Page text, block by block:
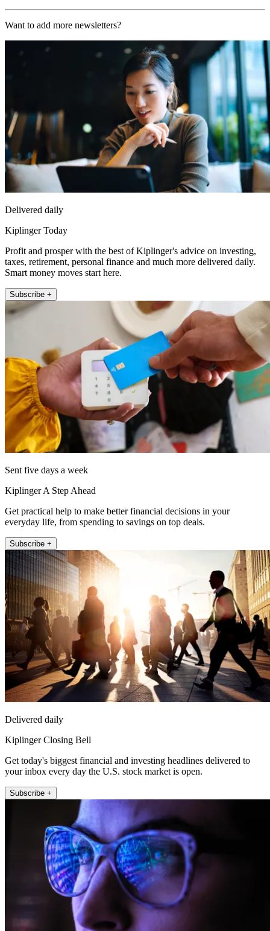
Want to add more newsletters?
Delivered daily
Kiplinger Today
Profit and prosper with the best of Kiplinger's advice on investing,
taxes, retirement, personal finance and much more delivered daily.
Smart money moves start here.
Subscribe +
Sent five days a week
Kiplinger A Step Ahead
Get practical help to make better financial decisions in your
everyday life, from spending to savings on top deals.
Subscribe +
Delivered daily
Kiplinger Closing Bell
Get today's biggest financial and investing headlines delivered to
your inbox every day the U.S. stock market is open.
Subscribe +